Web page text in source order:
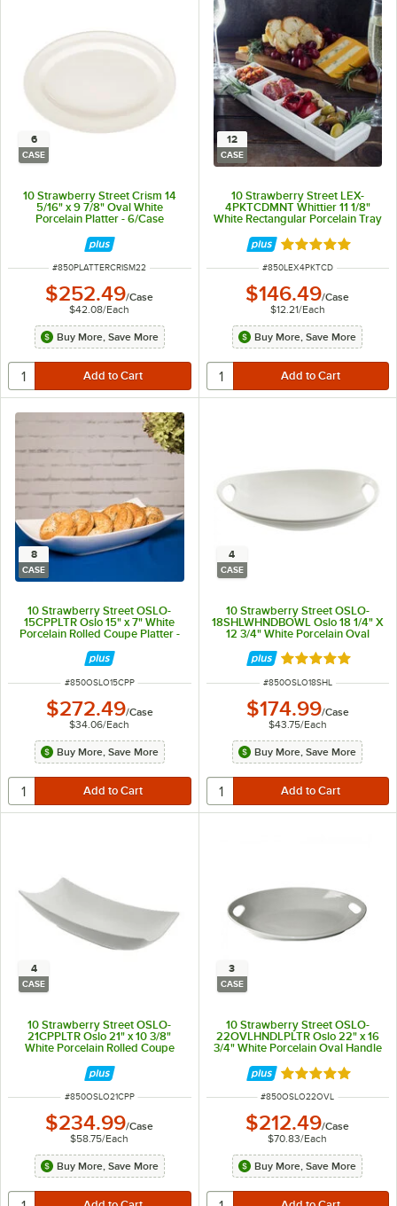
6
CASE
10 Strawberry Street Crism 14
5/16" x 9 7/8" Oval White
Porcelain Platter - 6/Case
ITEM NUMBER
#850PLATTERCRISM22
$252.49/Case
$42.08/Each
Buy More, Save More
12
CASE
10 Strawberry Street LEX-
4PKTCDMNT Whittier 11 1/8"
White Rectangular Porcelain Tray
Rated 5 out of 5
ITEM NUMBER
#850LEX4PKTCD
$146.49/Case
$12.21/Each
Buy More, Save More
8
CASE
10 Strawberry Street OSLO-
15CPPLTR Oslo 15" x 7" White
Porcelain Rolled Coupe Platter -
ITEM NUMBER
#850OSLO15CPP
$272.49/Case
$34.06/Each
Buy More, Save More
4
CASE
10 Strawberry Street OSLO-
18SHLWHNDBOWL Oslo 18 1/4" X
12 3/4" White Porcelain Oval
Rated 5 out of 5
ITEM NUMBER
#850OSLO18SHL
$174.99/Case
$43.75/Each
Buy More, Save More
4
CASE
10 Strawberry Street OSLO-
21CPPLTR Oslo 21" x 10 3/8"
White Porcelain Rolled Coupe
ITEM NUMBER
#850OSLO21CPP
$234.99/Case
$58.75/Each
Buy More, Save More
3
CASE
10 Strawberry Street OSLO-
22OVLHNDLPLTR Oslo 22" x 16
3/4" White Porcelain Oval Handle
Rated 5 out of 5
ITEM NUMBER
#850OSLO22OVL
$212.49/Case
$70.83/Each
Buy More, Save More